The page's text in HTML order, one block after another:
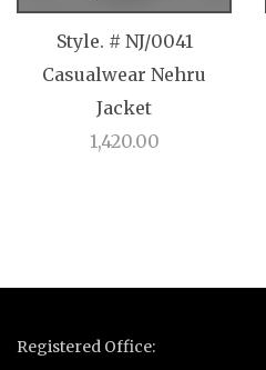
Style. # NJ/0041
Casualwear Nehru
Jacket
1,420.00
Registered Office: